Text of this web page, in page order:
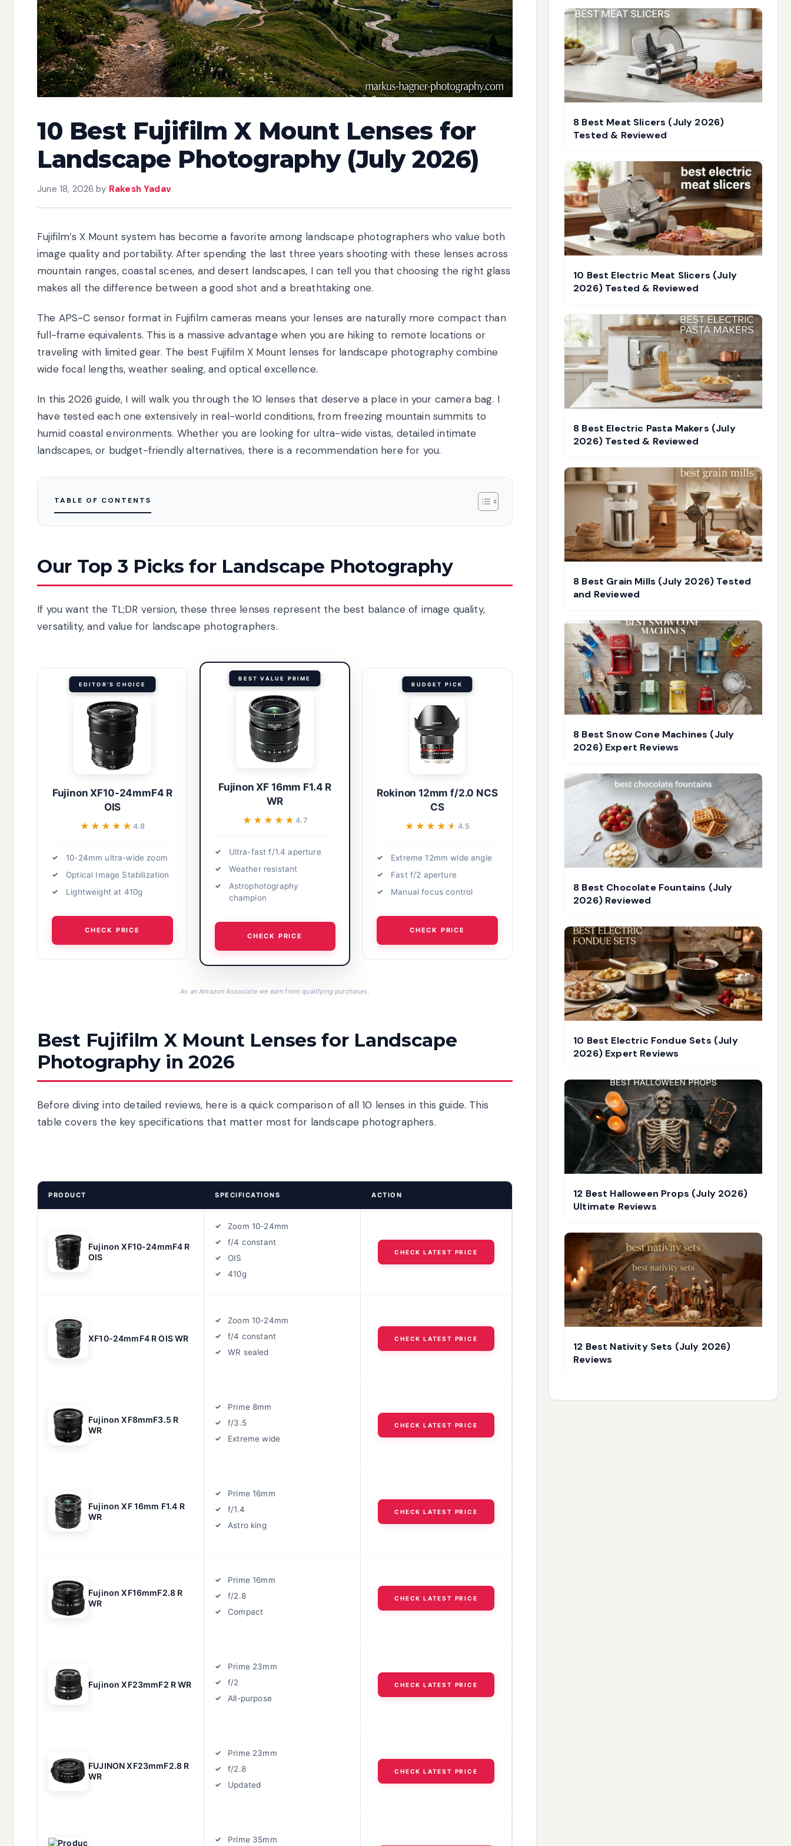
10 Best Fujifilm X Mount Lenses for
Landscape Photography (July 2026)
June 18, 2026 by Rakesh Yadav
Fujifilm’s X Mount system has become a favorite among landscape photographers who value both
image quality and portability. After spending the last three years shooting with these lenses across
mountain ranges, coastal scenes, and desert landscapes, I can tell you that choosing the right glass
makes all the difference between a good shot and a breathtaking one.
The APS-C sensor format in Fujifilm cameras means your lenses are naturally more compact than
full-frame equivalents. This is a massive advantage when you are hiking to remote locations or
traveling with limited gear. The best Fujifilm X Mount lenses for landscape photography combine
wide focal lengths, weather sealing, and optical excellence.
In this 2026 guide, I will walk you through the 10 lenses that deserve a place in your camera bag. I
have tested each one extensively in real-world conditions, from freezing mountain summits to
humid coastal environments. Whether you are looking for ultra-wide vistas, detailed intimate
landscapes, or budget-friendly alternatives, there is a recommendation here for you.
TABLE OF CONTENTS
Our Top 3 Picks for Landscape Photography
If you want the TL;DR version, these three lenses represent the best balance of image quality,
versatility, and value for landscape photographers.
EDITOR'S CHOICE
Fujinon XF10-24mmF4 R
OIS
★★★★★
★★★★★ 4.8
10-24mm ultra-wide zoom
Optical Image Stabilization
Lightweight at 410g
CHECK PRICE
BEST VALUE PRIME
Fujinon XF 16mm F1.4 R
WR
★★★★★
★★★★★4.7
Ultra-fast f/1.4 aperture
Weather resistant
Astrophotography
champion
CHECK PRICE
BUDGET PICK
Rokinon 12mm f/2.0 NCS
CS
★★★★★
★★★★★ 4.5
Extreme 12mm wide angle
Fast f/2 aperture
Manual focus control
CHECK PRICE
As an Amazon Associate we earn from qualifying purchases.
Best Fujifilm X Mount Lenses for Landscape
Photography in 2026
Before diving into detailed reviews, here is a quick comparison of all 10 lenses in this guide. This
table covers the key specifications that matter most for landscape photographers.
PRODUCT SPECIFICATIONS ACTION
Fujinon XF10-24mmF4 R
OIS
Zoom 10-24mm
f/4 constant
OIS
410g
CHECK LATEST PRICE
XF10-24mmF4 R OIS WR
Zoom 10-24mm
f/4 constant
WR sealed
CHECK LATEST PRICE
Fujinon XF8mmF3.5 R
WR
Prime 8mm
f/3.5
Extreme wide
CHECK LATEST PRICE
Fujinon XF 16mm F1.4 R
WR
Prime 16mm
f/1.4
Astro king
CHECK LATEST PRICE
Fujinon XF16mmF2.8 R
WR
Prime 16mm
f/2.8
Compact
CHECK LATEST PRICE
Fujinon XF23mmF2 R WR
Prime 23mm
f/2
All-purpose
CHECK LATEST PRICE
FUJINON XF23mmF2.8 R
WR
Prime 23mm
f/2.8
Updated
CHECK LATEST PRICE
Prime 35mm
8 Best Meat Slicers (July 2026)
Tested & Reviewed
10 Best Electric Meat Slicers (July
2026) Tested & Reviewed
8 Best Electric Pasta Makers (July
2026) Tested & Reviewed
8 Best Grain Mills (July 2026) Tested
and Reviewed
8 Best Snow Cone Machines (July
2026) Expert Reviews
8 Best Chocolate Fountains (July
2026) Reviewed
10 Best Electric Fondue Sets (July
2026) Expert Reviews
12 Best Halloween Props (July 2026)
Ultimate Reviews
12 Best Nativity Sets (July 2026)
Reviews